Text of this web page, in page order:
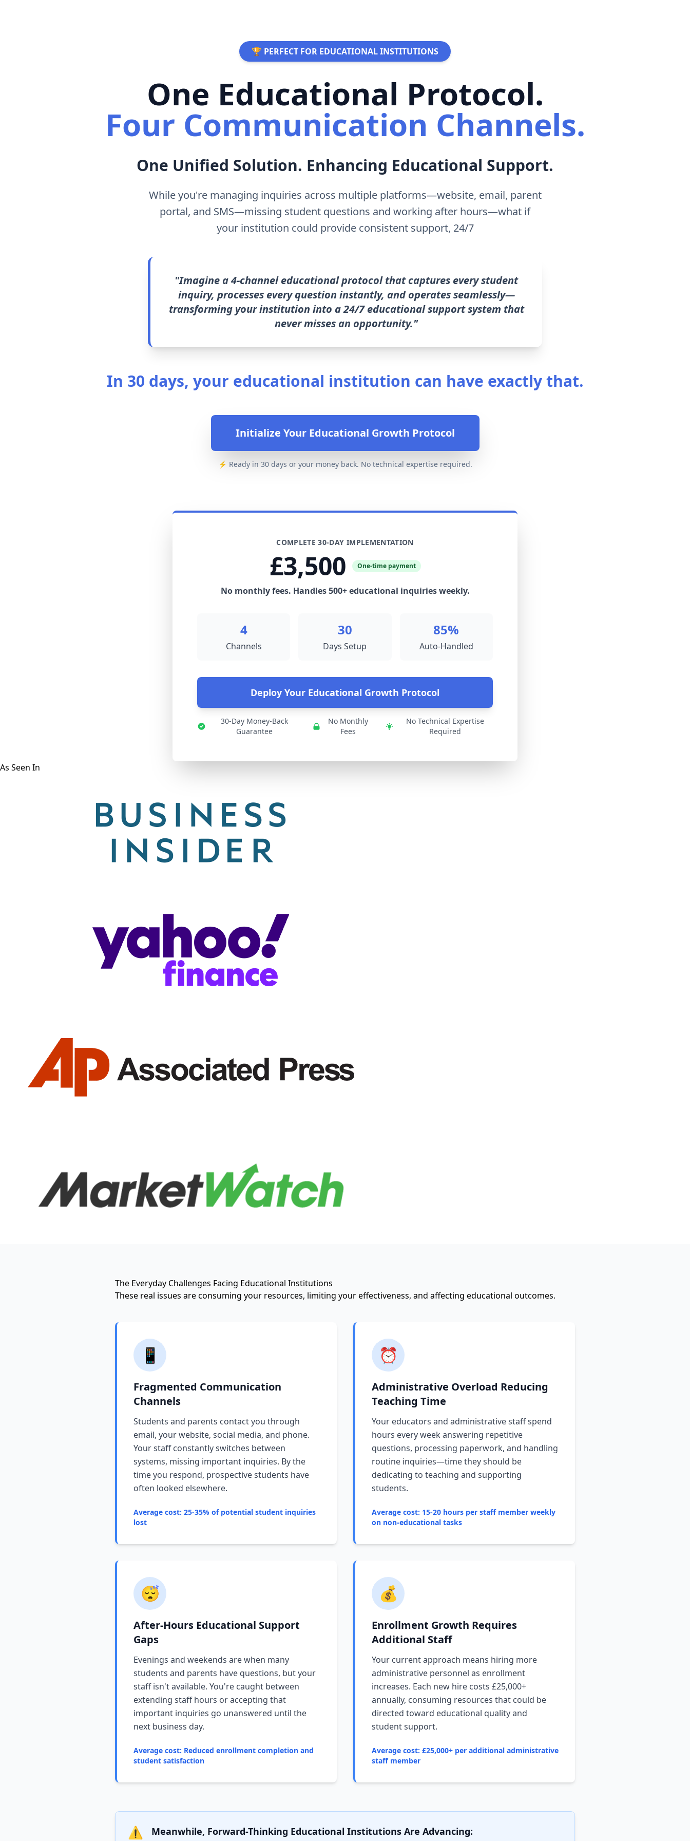
🏆 PERFECT FOR EDUCATIONAL INSTITUTIONS
One Educational Protocol.
Four Communication Channels.
One Unified Solution. Enhancing Educational Support.
While you're managing inquiries across multiple platforms—website, email, parent
portal, and SMS—missing student questions and working after hours—what if
your institution could provide consistent support, 24/7
"Imagine a 4-channel educational protocol that captures every student
inquiry, processes every question instantly, and operates seamlessly—
transforming your institution into a 24/7 educational support system that
never misses an opportunity."
In 30 days, your educational institution can have exactly that.
Initialize Your Educational Growth Protocol
⚡ Ready in 30 days or your money back. No technical expertise required.
COMPLETE 30-DAY IMPLEMENTATION
£3,500 One-time payment
No monthly fees. Handles 500+ educational inquiries weekly.
4
Channels
30
Days Setup
85%
Auto-Handled
Deploy Your Educational Growth Protocol
30-Day Money-Back
Guarantee
No Monthly
Fees
No Technical Expertise
Required
As Seen In
The Everyday Challenges Facing Educational Institutions
These real issues are consuming your resources, limiting your effectiveness, and affecting educational outcomes.
📱
Fragmented Communication
Channels
Students and parents contact you through
email, your website, social media, and phone.
Your staff constantly switches between
systems, missing important inquiries. By the
time you respond, prospective students have
often looked elsewhere.
Average cost: 25-35% of potential student inquiries
lost
⏰
Administrative Overload Reducing
Teaching Time
Your educators and administrative staff spend
hours every week answering repetitive
questions, processing paperwork, and handling
routine inquiries—time they should be
dedicating to teaching and supporting
students.
Average cost: 15-20 hours per staff member weekly
on non-educational tasks
😴
After-Hours Educational Support
Gaps
Evenings and weekends are when many
students and parents have questions, but your
staff isn't available. You're caught between
extending staff hours or accepting that
important inquiries go unanswered until the
next business day.
Average cost: Reduced enrollment completion and
student satisfaction
💰
Enrollment Growth Requires
Additional Staff
Your current approach means hiring more
administrative personnel as enrollment
increases. Each new hire costs £25,000+
annually, consuming resources that could be
directed toward educational quality and
student support.
Average cost: £25,000+ per additional administrative
staff member
⚠️ Meanwhile, Forward-Thinking Educational Institutions Are Advancing: